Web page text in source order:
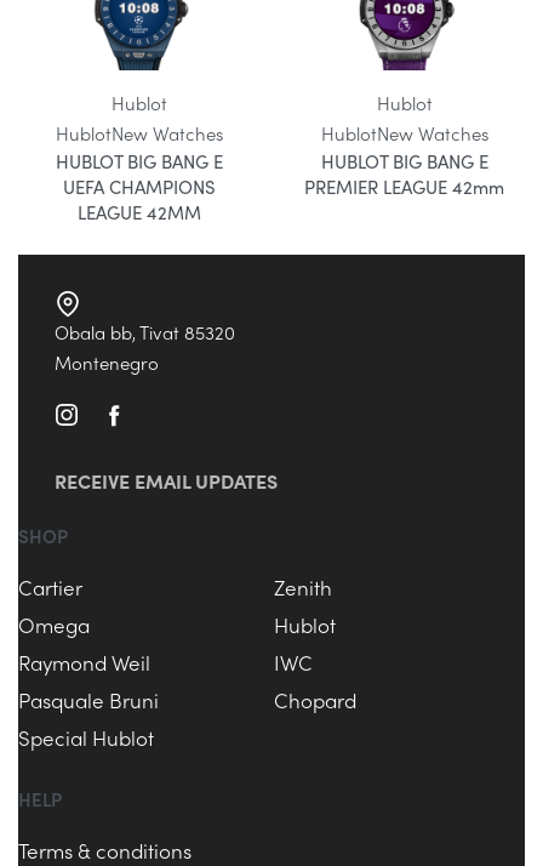
Hublot
HublotNew Watches
HUBLOT BIG BANG E
UEFA CHAMPIONS
LEAGUE 42MM
Hublot
HublotNew Watches
HUBLOT BIG BANG E
PREMIER LEAGUE 42mm
Obala bb, Tivat 85320
Montenegro
RECEIVE EMAIL UPDATES
SHOP
Cartier
Zenith
Omega
Hublot
Raymond Weil
IWC
Pasquale Bruni
Chopard
Special Hublot
HELP
Terms & conditions